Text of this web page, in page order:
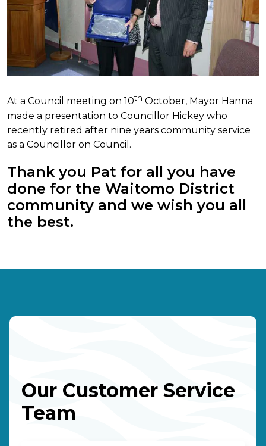
At a Council meeting on 10th October, Mayor Hanna
made a presentation to Councillor Hickey who
recently retired after nine years community service
as a Councillor on Council.
Thank you Pat for all you have
done for the Waitomo District
community and we wish you all
the best.
Our Customer Service
Team